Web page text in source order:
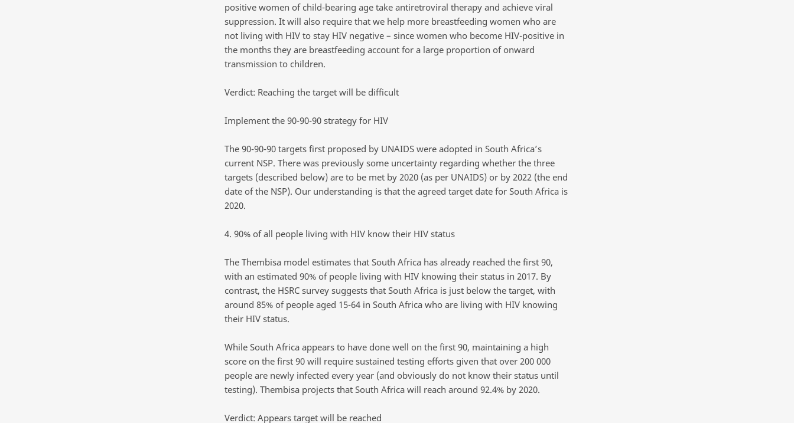
positive women of child-bearing age take antiretroviral therapy and achieve viral
suppression. It will also require that we help more breastfeeding women who are
not living with HIV to stay HIV negative – since women who become HIV-positive in
the months they are breastfeeding account for a large proportion of onward
transmission to children.
Verdict: Reaching the target will be difficult
Implement the 90-90-90 strategy for HIV
The 90-90-90 targets first proposed by UNAIDS were adopted in South Africa’s
current NSP. There was previously some uncertainty regarding whether the three
targets (described below) are to be met by 2020 (as per UNAIDS) or by 2022 (the end
date of the NSP). Our understanding is that the agreed target date for South Africa is
2020.
4. 90% of all people living with HIV know their HIV status
The Thembisa model estimates that South Africa has already reached the first 90,
with an estimated 90% of people living with HIV knowing their status in 2017. By
contrast, the HSRC survey suggests that South Africa is just below the target, with
around 85% of people aged 15-64 in South Africa who are living with HIV knowing
their HIV status.
While South Africa appears to have done well on the first 90, maintaining a high
score on the first 90 will require sustained testing efforts given that over 200 000
people are newly infected every year (and obviously do not know their status until
testing). Thembisa projects that South Africa will reach around 92.4% by 2020.
Verdict: Appears target will be reached